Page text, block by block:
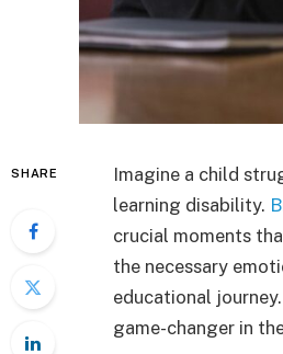
SHARE
Imagine a child
learning disability.
crucial moments
the necessary
educational
game-changer in